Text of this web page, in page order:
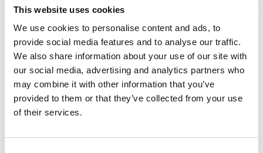
This website uses cookies
We use cookies to personalise content and ads, to
provide social media features and to analyse our traffic.
We also share information about your use of our site with
our social media, advertising and analytics partners who
may combine it with other information that you’ve
provided to them or that they’ve collected from your use
of their services.
+
Add
to
Substitution
Best comparable
Add Notes